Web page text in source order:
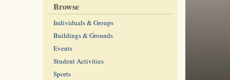
Browse
Individuals & Groups
Buildings & Grounds
Events
Student Activities
Sports